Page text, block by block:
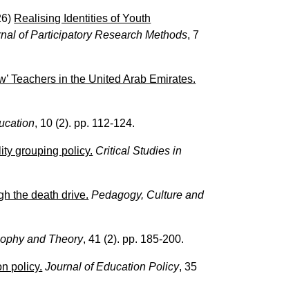
Realising Identities of Youth
of Participatory Research Methods, 7
Teachers in the United Arab Emirates.
, 10 (2). pp. 112-124.
grouping policy. Critical Studies in
the death drive. Pedagogy, Culture and
and Theory, 41 (2). pp. 185-200.
policy. Journal of Education Policy, 35